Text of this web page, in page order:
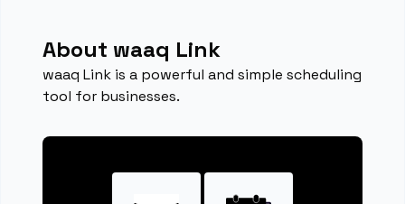
About waaq Link
waaq Link is a powerful and simple scheduling
tool for businesses.